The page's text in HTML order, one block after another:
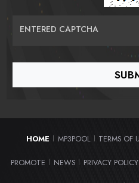
ENTERED CAPTCHA
HOME MP3POOL TERMS OF
PROMOTE NEWS PRIVACY POLICY